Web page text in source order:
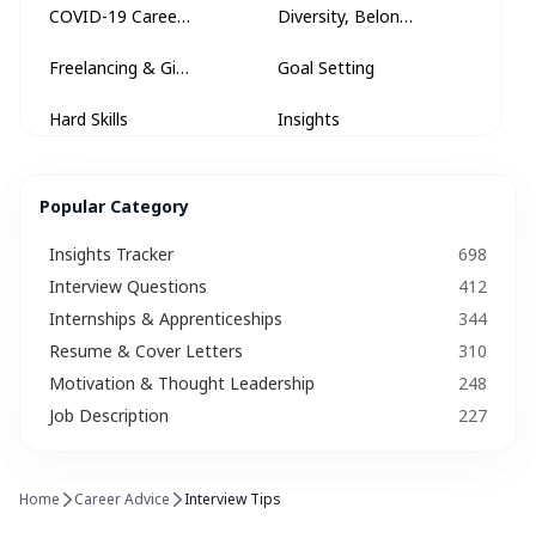
COVID-19 Career Advice Diversity, Belonging + Inclusion
Freelancing & Gig Economy Goal Setting
Hard Skills Insights
Interview
Job Trends
Leave Application Media
Popular Category
Insights Tracker
698
Interview Questions​
412
Internships & Apprenticeships
344
Resume & Cover Letters
310
Motivation & Thought Leadership
248
Job Description
227
Home Career Advice Interview Tips